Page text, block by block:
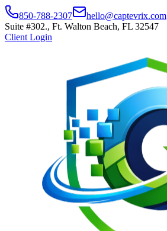
850-788-2307 hello@captevrix.com
Suite #302., Ft. Walton Beach, FL 32547
Client Login